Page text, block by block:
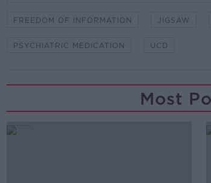
FREEDOM OF INFORMATION JIGSAW
PSYCHIATRIC MEDICATION UCD
Most